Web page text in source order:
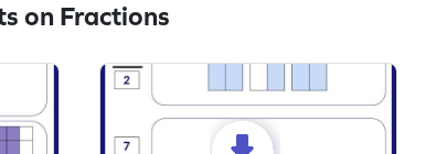
on Fractions